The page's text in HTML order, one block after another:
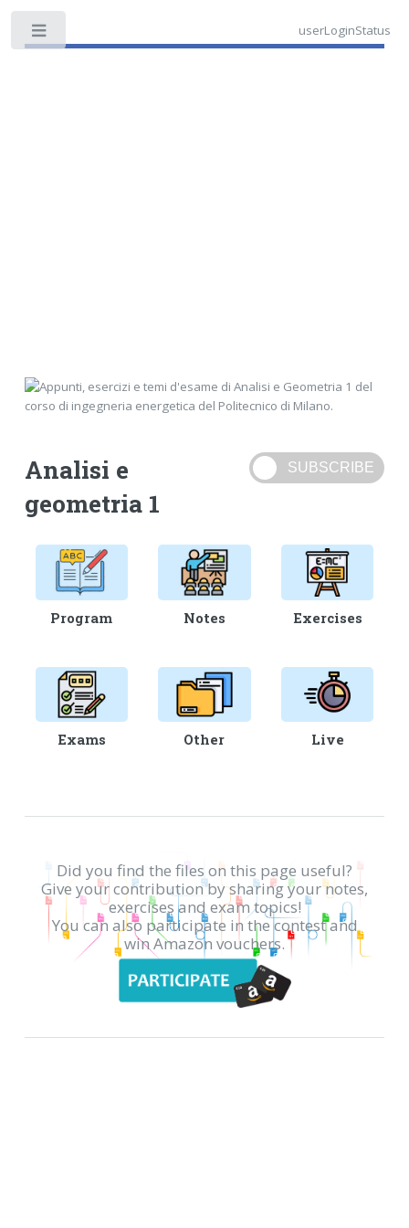
userLoginStatus
Analisi e
geometria 1
Program Notes Exercises
Exams Other Live
Did you find the files on this page useful?
Give your contribution by sharing your notes,
exercises and exam topics!
You can also participate in the contest and
win Amazon vouchers.